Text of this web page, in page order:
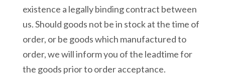
existence a legally binding contract between
us. Should goods not be in stock at the time of
order, or be goods which manufactured to
order, we will inform you of the leadtime for
the goods prior to order acceptance.